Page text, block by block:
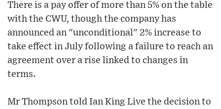
There is a pay offer of more than 5% on the table
with the CWU, though the company has
announced an "unconditional" 2% increase to
take effect in July following a failure to reach an
agreement over a rise linked to changes in
terms.
Mr Thompson told Ian King Live the decision to